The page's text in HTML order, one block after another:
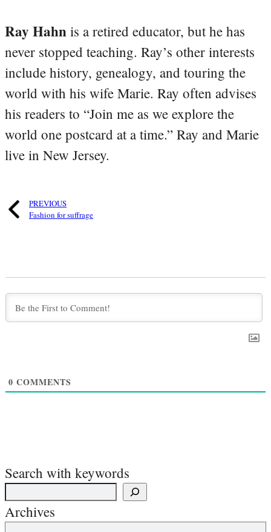
Ray Hahn is a retired educator, but he has
never stopped teaching. Ray’s other interests
include history, genealogy, and touring the
world with his wife Marie. Ray often advises
his readers to “Join me as we explore the
world one postcard at a time.” Ray and Marie
live in New Jersey.
PREVIOUS
Fashion for suffrage
0 COMMENTS
Search with keywords
Archives